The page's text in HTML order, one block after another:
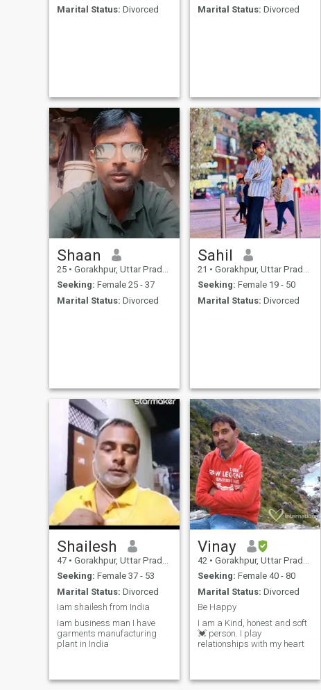
Marital Status: Divorced
Marital Status: Divorced
Shaan
25 • Gorakhpur, Uttar Pradesh, India
Seeking: Female 25 - 37
Marital Status: Divorced
Sahil
21 • Gorakhpur, Uttar Pradesh, India
Seeking: Female 19 - 50
Marital Status: Divorced
Shailesh
47 • Gorakhpur, Uttar Pradesh, India
Seeking: Female 37 - 53
Marital Status: Divorced
Iam shailesh from India
Iam business man I have
garments manufacturing
plant in India
Vinay
42 • Gorakhpur, Uttar Pradesh, India
Seeking: Female 40 - 80
Marital Status: Divorced
Be Happy
I am a Kind, honest and soft
💓 person. I play
relationships with my heart